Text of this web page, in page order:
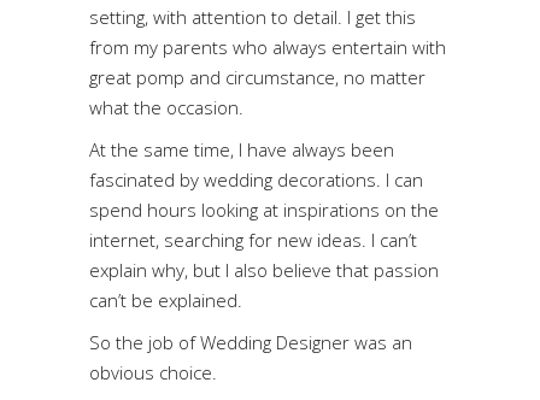
setting, with attention to detail. I get this
from my parents who always entertain with
great pomp and circumstance, no matter
what the occasion.
At the same time, I have always been
fascinated by wedding decorations. I can
spend hours looking at inspirations on the
internet, searching for new ideas. I can’t
explain why, but I also believe that passion
can’t be explained.
So the job of Wedding Designer was an
obvious choice.